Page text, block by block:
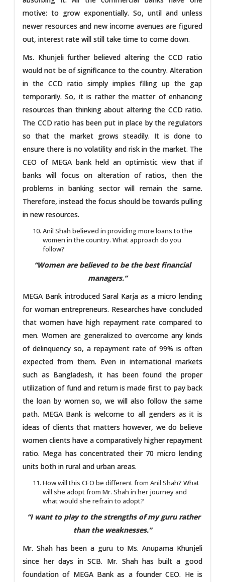
motive: to grow exponentially. So, until and unless
newer resources and new income avenues are figured
out, interest rate will still take time to come down.
Ms. Khunjeli further believed altering the CCD ratio
would not be of significance to the country. Alteration
in the CCD ratio simply implies filling up the gap
temporarily. So, it is rather the matter of enhancing
resources than thinking about altering the CCD ratio.
The CCD ratio has been put in place by the regulators
so that the market grows steadily. It is done to
ensure there is no volatility and risk in the market. The
CEO of MEGA bank held an optimistic view that if
banks will focus on alteration of ratios, then the
problems in banking sector will remain the same.
Therefore, instead the focus should be towards pulling
in new resources.
Anil Shah believed in providing more loans to the
women in the country. What approach do you
follow?
“Women are believed to be the best financial
managers.”
MEGA Bank introduced Saral Karja as a micro lending
for woman entrepreneurs. Researches have concluded
that women have high repayment rate compared to
men. Women are generalized to overcome any kinds
of delinquency so, a repayment rate of 99% is often
expected from them. Even in international markets
such as Bangladesh, it has been found the proper
utilization of fund and return is made first to pay back
the loan by women so, we will also follow the same
path. MEGA Bank is welcome to all genders as it is
ideas of clients that matters however, we do believe
women clients have a comparatively higher repayment
ratio. Mega has concentrated their 70 micro lending
units both in rural and urban areas.
How will this CEO be different from Anil Shah? What
will she adopt from Mr. Shah in her journey and
what would she refrain to adopt?
“I want to play to the strengths of my guru rather
than the weaknesses.”
Mr. Shah has been a guru to Ms. Anupama Khunjeli
since her days in SCB. Mr. Shah has built a good
foundation of MEGA Bank as a founder CEO. He is